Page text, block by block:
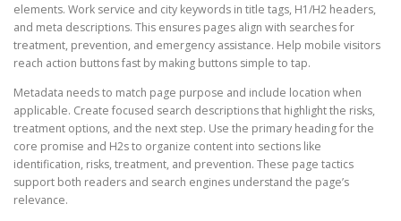
elements. Work service and city keywords in title tags, H1/H2 headers,
and meta descriptions. This ensures pages align with searches for
treatment, prevention, and emergency assistance. Help mobile visitors
reach action buttons fast by making buttons simple to tap.
Metadata needs to match page purpose and include location when
applicable. Create focused search descriptions that highlight the risks,
treatment options, and the next step. Use the primary heading for the
core promise and H2s to organize content into sections like
identification, risks, treatment, and prevention. These page tactics
support both readers and search engines understand the page’s
relevance.